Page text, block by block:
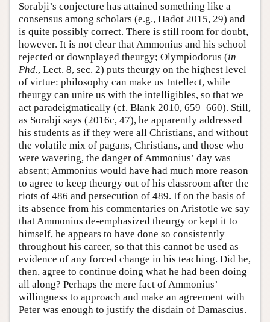
Sorabji’s conjecture has attained something like a
consensus among scholars (e.g., Hadot 2015, 29) and
is quite possibly correct. There is still room for doubt,
however. It is not clear that Ammonius and his school
rejected or downplayed theurgy; Olympiodorus (in
Phd., Lect. 8, sec. 2) puts theurgy on the highest level
of virtue: philosophy can make us Intellect, while
theurgy can unite us with the intelligibles, so that we
act paradeigmatically (cf. Blank 2010, 659–660). Still,
as Sorabji says (2016c, 47), he apparently addressed
his students as if they were all Christians, and without
the volatile mix of pagans, Christians, and those who
were wavering, the danger of Ammonius’ day was
absent; Ammonius would have had much more reason
to agree to keep theurgy out of his classroom after the
riots of 486 and persecution of 489. If on the basis of
its absence from his commentaries on Aristotle we say
that Ammonius de-emphasized theurgy or kept it to
himself, he appears to have done so consistently
throughout his career, so that this cannot be used as
evidence of any forced change in his teaching. Did he,
then, agree to continue doing what he had been doing
all along? Perhaps the mere fact of Ammonius’
willingness to approach and make an agreement with
Peter was enough to justify the disdain of Damascius.